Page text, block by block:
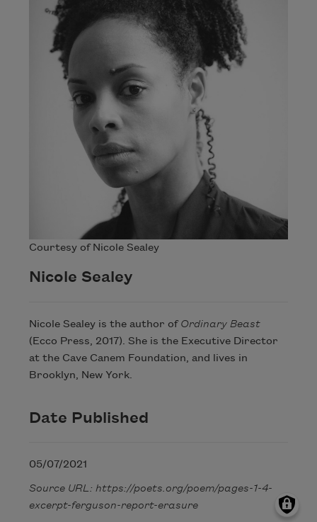
Courtesy of Nicole Sealey
Nicole Sealey
Nicole Sealey is the author ofOrdinary Beast
(Ecco Press, 2017). She is the Executive Director
at the Cave Canem Foundation, and lives in
Brooklyn, New York.
Date Published
05/07/2021
Source URL: https://poets.org/poem/pages-1-4-
excerpt-ferguson-report-erasure